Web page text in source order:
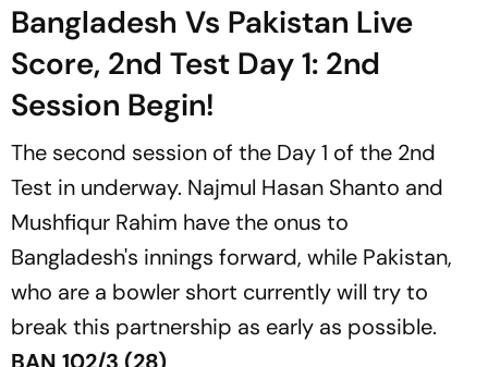
Bangladesh Vs Pakistan Live
Score, 2nd Test Day 1: 2nd
Session Begin!
The second session of the Day 1 of the 2nd
Test in underway. Najmul Hasan Shanto and
Mushfiqur Rahim have the onus to
Bangladesh's innings forward, while Pakistan,
who are a bowler short currently will try to
break this partnership as early as possible.